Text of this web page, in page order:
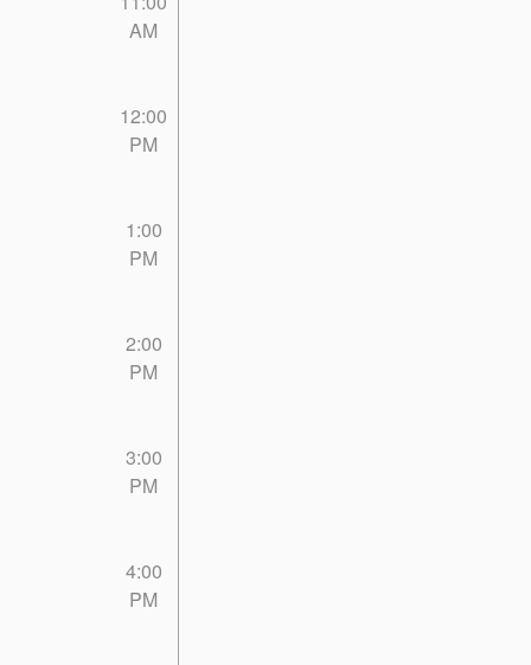
AM
12:00
PM
1:00
PM
2:00
PM
3:00
PM
4:00
PM